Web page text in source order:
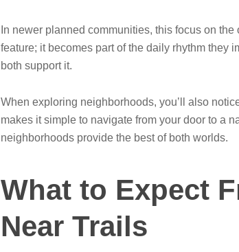
In newer planned communities, this focus on
feature; it becomes part of the daily rhythm they
both support it.
When exploring neighborhoods, you’ll also
makes it simple to navigate from your door to a
neighborhoods provide the best of both worlds.
What to Expect
Near Trails